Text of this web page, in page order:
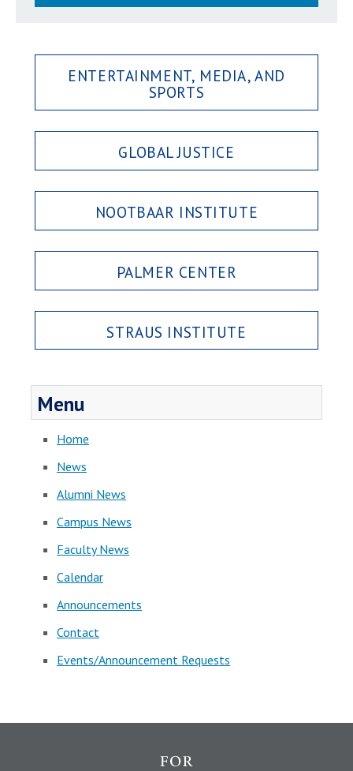
ENTERTAINMENT, MEDIA, AND
SPORTS
GLOBAL JUSTICE
NOOTBAAR INSTITUTE
PALMER CENTER
STRAUS INSTITUTE
Menu
Home
News
Alumni News
Campus News
Faculty News
Calendar
Announcements
Contact
Events/Announcement Requests